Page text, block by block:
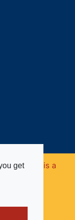
getFund is a
(no